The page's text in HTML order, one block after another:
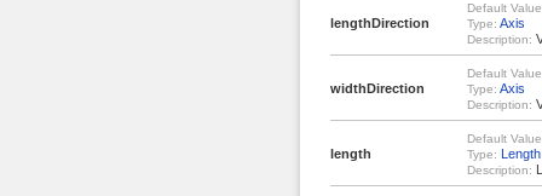
lengthDirection
Default
Type: Axis
Description:
widthDirection
Default
Type: Axis
Description:
length
Default
Type: Length
Description: